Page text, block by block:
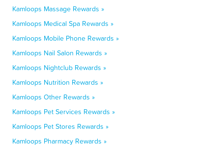
Kamloops Massage Rewards »
Kamloops Medical Spa Rewards »
Kamloops Mobile Phone Rewards »
Kamloops Nail Salon Rewards »
Kamloops Nightclub Rewards »
Kamloops Nutrition Rewards »
Kamloops Other Rewards »
Kamloops Pet Services Rewards »
Kamloops Pet Stores Rewards »
Kamloops Pharmacy Rewards »